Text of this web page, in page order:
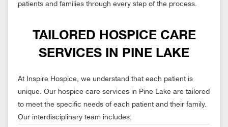
patients and families through every step of the process.
TAILORED HOSPICE CARE
SERVICES IN PINE LAKE
At Inspire Hospice, we understand that each patient is
unique. Our hospice care services in Pine Lake are tailored
to meet the specific needs of each patient and their family.
Our interdisciplinary team includes: